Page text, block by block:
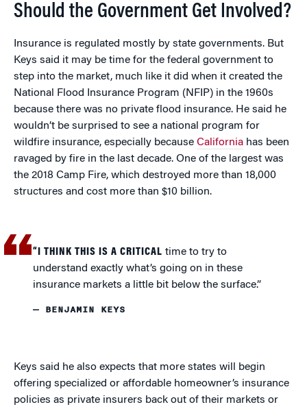
Should the Government Get Involved?
Insurance is regulated mostly by state governments. But
Keys said it may be time for the federal government to
step into the market, much like it did when it created the
National Flood Insurance Program (NFIP) in the 1960s
because there was no private flood insurance. He said he
wouldn’t be surprised to see a national program for
wildfire insurance, especially because California has been
ravaged by fire in the last decade. One of the largest was
the 2018 Camp Fire, which destroyed more than 18,000
structures and cost more than $10 billion.
“I THINK THIS IS A CRITICAL time to try to
understand exactly what’s going on in these
insurance markets a little bit below the surface.”
— BENJAMIN KEYS
Keys said he also expects that more states will begin
offering specialized or affordable homeowner’s insurance
policies as private insurers back out of their markets or